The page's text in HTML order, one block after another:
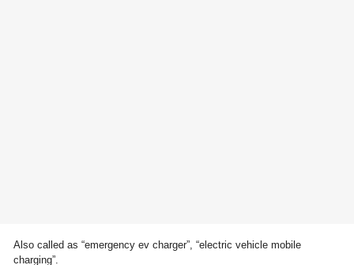
Also called as “emergency ev charger”, “electric vehicle mobile
charging”.